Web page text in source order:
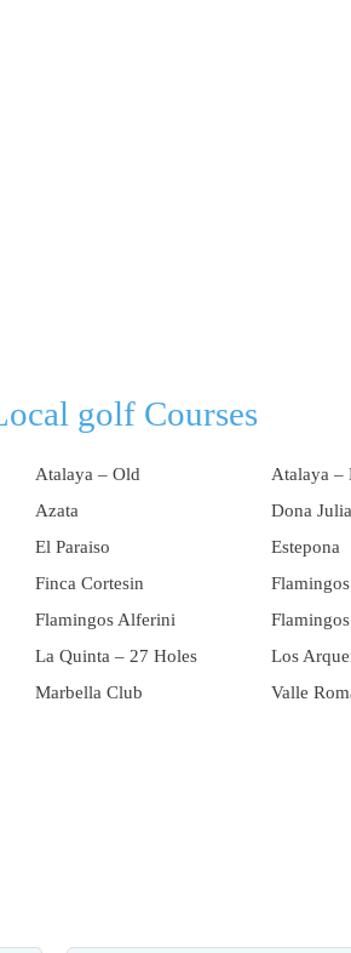
golf Courses
Atalaya – Old
Atalaya –
Azata
Dona Julia
El Paraiso
Estepona
Finca Cortesin
Flamingos Alferini
La Quinta – 27 Holes
Los
Marbella Club
Valle